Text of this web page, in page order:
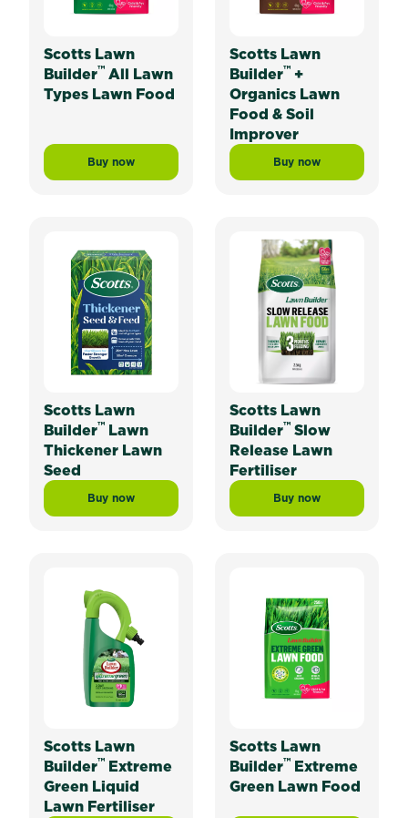
Scotts Lawn
Builder™ All Lawn
Types Lawn Food
Buy now
Scotts Lawn Builder™ All Lawn Types Lawn Food
Scotts Lawn
Builder™ +
Organics Lawn
Food & Soil
Improver
Buy now
Scotts Lawn
Scotts Lawn
Builder™ Lawn
Thickener Lawn
Seed
Buy now
Scotts Lawn Builder™ Lawn Thickener Lawn Seed
Scotts Lawn
Builder™ Slow
Release Lawn
Fertiliser
Buy now
Scotts Lawn
Scotts Lawn
Builder™ Extreme
Green Liquid
Lawn Fertiliser
Scotts Lawn
Builder™ Extreme
Green Lawn Food